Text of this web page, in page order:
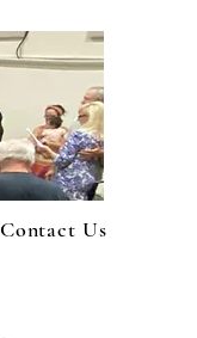
Contact Us